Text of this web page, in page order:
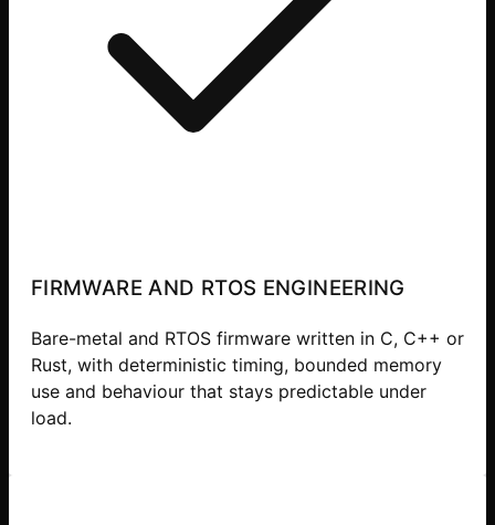
FIRMWARE AND RTOS ENGINEERING
Bare-metal and RTOS firmware written in C, C++ or
Rust, with deterministic timing, bounded memory
use and behaviour that stays predictable under
load.